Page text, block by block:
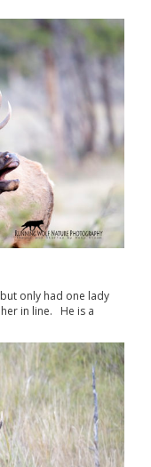
only had one lady
in line. He is a